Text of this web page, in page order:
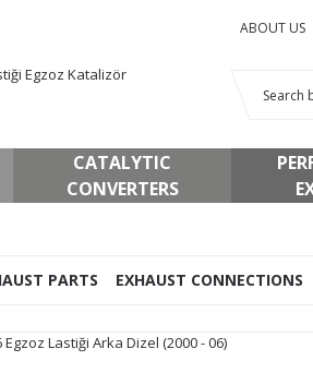
ABOUT US
CATALYTIC
CONVERTERS
PARTS EXHAUST CONNECTIONS